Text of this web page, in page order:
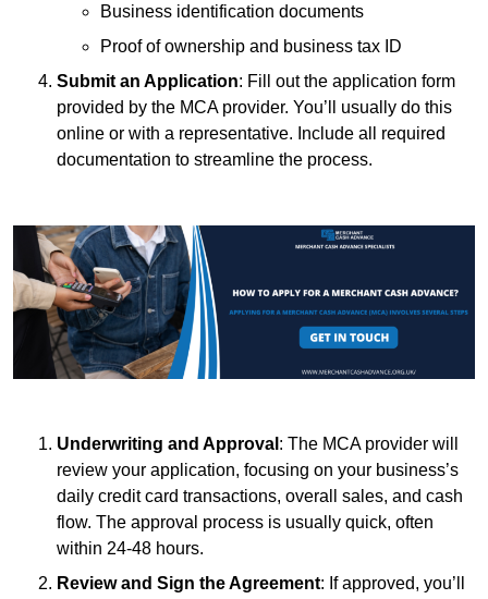
Business identification documents
Proof of ownership and business tax ID
Submit an Application: Fill out the application form
provided by the MCA provider. You’ll usually do this
online or with a representative. Include all required
documentation to streamline the process.
Underwriting and Approval : The MCA provider will
review your application, focusing on your business’s
daily credit card transactions, overall sales, and cash
flow. The approval process is usually quick, often
within 24-48 hours.
Review and Sign the Agreement: If approved, you’ll